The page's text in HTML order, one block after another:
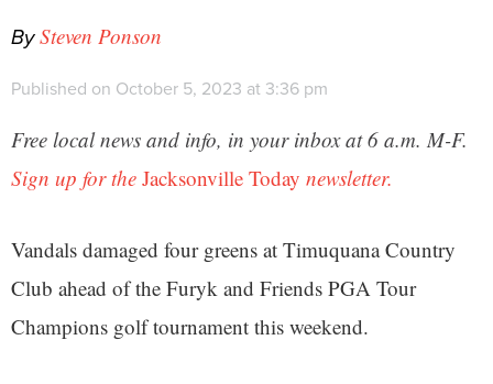
BySteven Ponson
Published on October 5, 2023 at 3:36 pm
Free local news and info, in your inbox at 6 a.m. M-F.
Sign up for the Jacksonville Today newsletter.
Vandals damaged four greens at Timuquana Country
Club ahead of the Furyk and Friends PGA Tour
Champions golf tournament this weekend.